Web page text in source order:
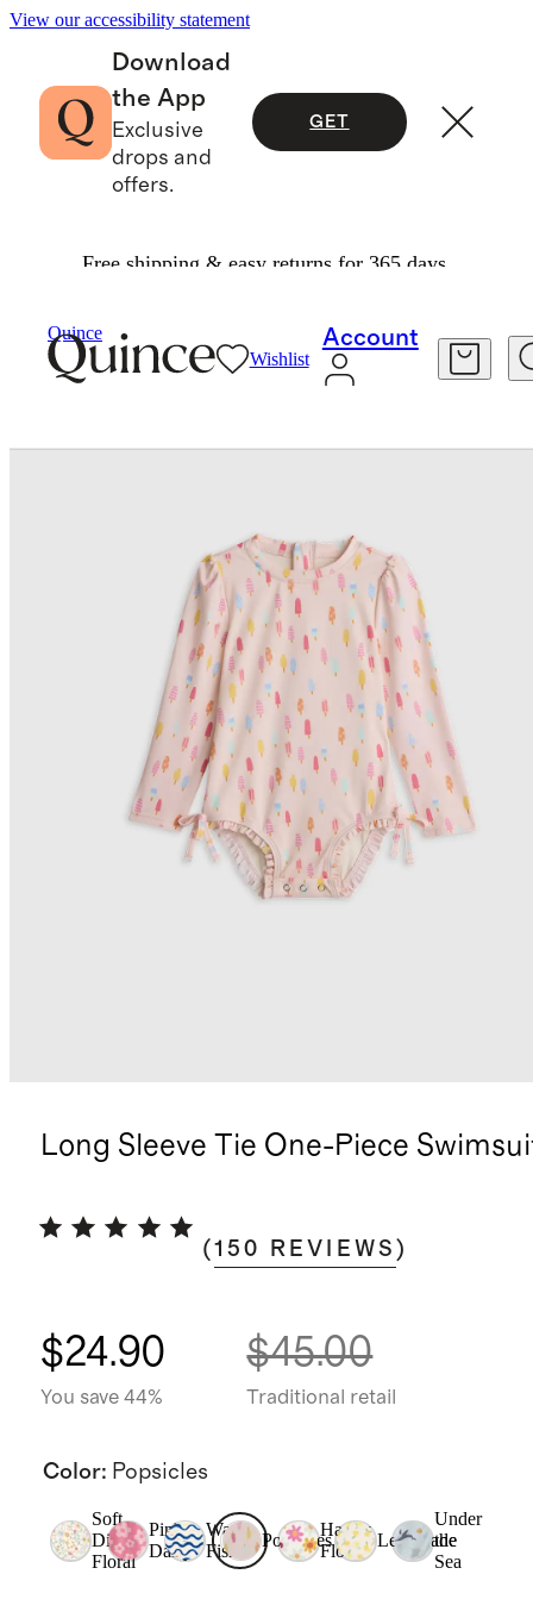
View our accessibility statement
Download
the App
Exclusive
drops and
offers.
GET
Free shipping & easy returns for 365 days.
Quince
Wishlist
Account
Long Sleeve Tie One-Piece
(150 REVIEWS )
$24.90
You save 44%
$45.00
Traditional retail
Color: Popsicles
Soft
Ditsy
Floral
Pink
Daisy
Wavy
Fish
Popsicles
Happy
Floral
Lemonade
Under
the
Sea